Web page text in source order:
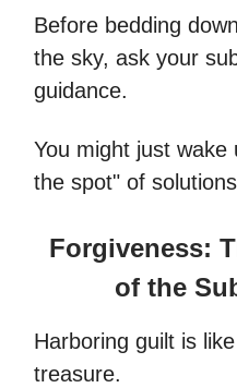
Before bedding
the sky, ask your
guidance.
You might just
the spot" of
Forgiveness:
of the
Harboring guilt is
treasure.